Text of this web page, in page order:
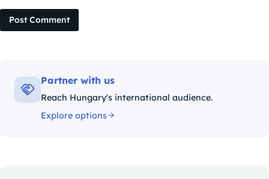
Post Comment
Partner with us
Reach Hungary's international audience.
Explore options